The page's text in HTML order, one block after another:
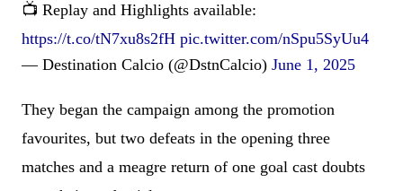
📺 Replay and Highlights available:
https://t.co/tN7xu8s2fH pic.twitter.com/nSpu5SyUu4
— Destination Calcio (@DstnCalcio) June 1, 2025
They began the campaign among the promotion
favourites, but two defeats in the opening three
matches and a meagre return of one goal cast doubts